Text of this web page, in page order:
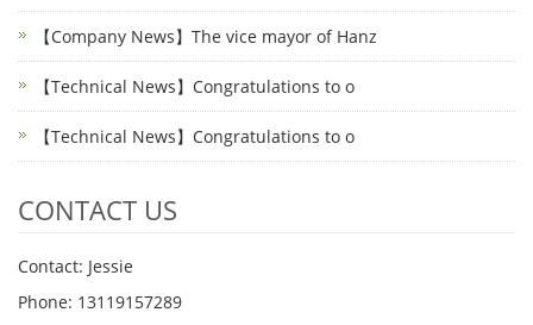
【Company News】The vice mayor of Hanz
【Technical News】Congratulations to o
【Technical News】Congratulations to o
CONTACT US
Contact: Jessie
Phone: 13119157289